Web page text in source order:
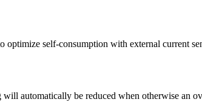
optimize self-consumption with external current
automatically be reduced when otherwise an